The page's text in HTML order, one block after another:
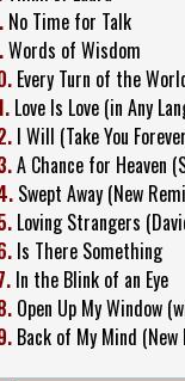
No Time for Talk
Words of Wisdom
Every Turn of the
Love Is Love (in Any
I Will (Take You
A Chance for Heaven
Swept Away (New
Loving Strangers
Is There Something
In the Blink of an Eye
Open Up My Window
Back of My Mind (New